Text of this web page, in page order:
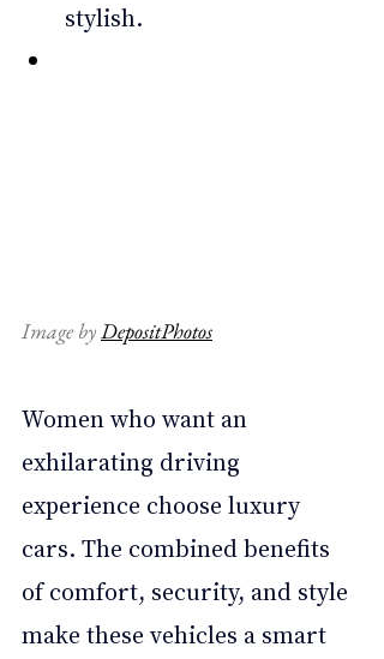
stylish.
Image by DepositPhotos
Women who want an
exhilarating driving
experience choose luxury
cars. The combined benefits
of comfort, security, and style
make these vehicles a smart